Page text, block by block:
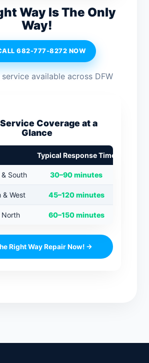
Way Is The Only
Way!
682-777-8272 NOW
available across DFW
Coverage at a
Glance
Typical Response Time
South 30–90 minutes
& West 45–120 minutes
North 60–150 minutes
Right Way Repair Now! →